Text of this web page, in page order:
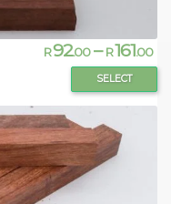
R92.00–R161.00
SELECT